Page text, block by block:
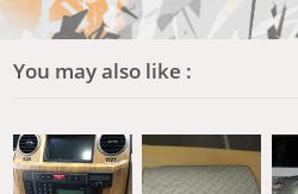
You may also like :